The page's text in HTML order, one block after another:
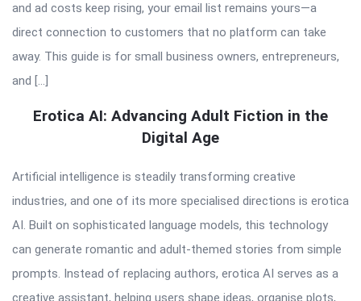
and ad costs keep rising, your email list remains yours—a
direct connection to customers that no platform can take
away. This guide is for small business owners, entrepreneurs,
and […]
Erotica AI: Advancing Adult Fiction in the
Digital Age
Artificial intelligence is steadily transforming creative
industries, and one of its more specialised directions is erotica
AI. Built on sophisticated language models, this technology
can generate romantic and adult-themed stories from simple
prompts. Instead of replacing authors, erotica AI serves as a